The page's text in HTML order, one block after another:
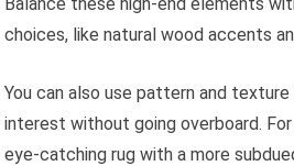
choices, like natural wood accents
You can also use pattern and
interest without going overboard.
eye-catching rug with a more